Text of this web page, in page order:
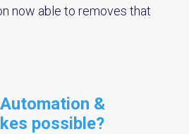
now able to removes that
&
possible?